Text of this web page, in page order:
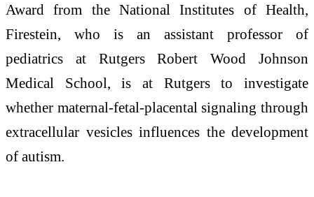
Award from the National Institutes of Health,
Firestein, who is an assistant professor of
pediatrics at Rutgers Robert Wood Johnson
Medical School, is at Rutgers to investigate
whether maternal-fetal-placental signaling through
extracellular vesicles influences the development
of autism.